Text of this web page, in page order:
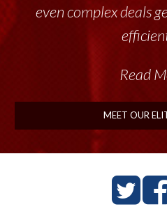
even complex deals
Read
MEET OUR